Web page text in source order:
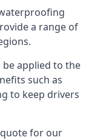
a range of
applied to the
such as
to keep drivers
for our